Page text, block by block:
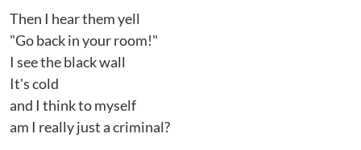
Then I hear them yell
"Go back in your room!"
I see the black wall
It's cold
and I think to myself
am I really just a criminal?